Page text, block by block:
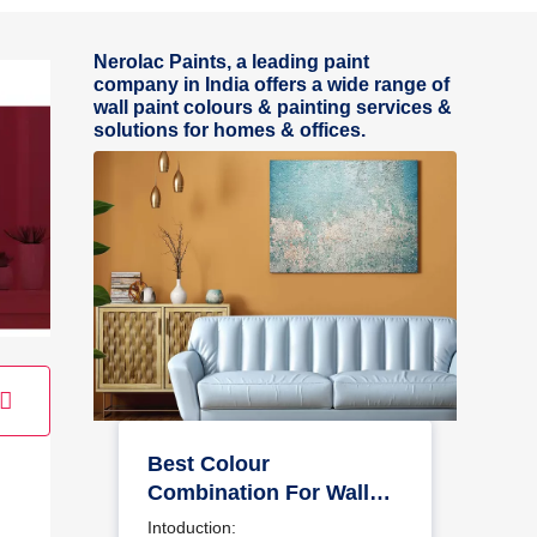
Nerolac Paints, a leading paint
company in India offers a wide range of
wall paint colours & painting services &
solutions for homes & offices.
Best Colour
Combination For Walls
To Elevate Your Home
Intoduction: